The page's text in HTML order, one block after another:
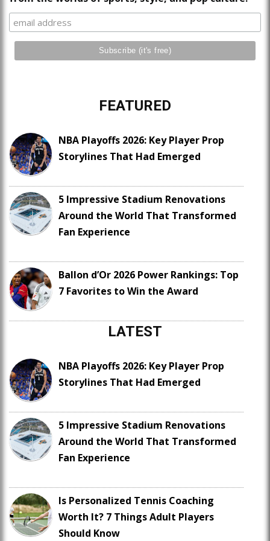
FEATURED
NBA Playoffs 2026: Key Player Prop
Storylines That Had Emerged
5 Impressive Stadium Renovations
Around the World That Transformed
Fan Experience
Ballon d’Or 2026 Power Rankings: Top
7 Favorites to Win the Award
LATEST
NBA Playoffs 2026: Key Player Prop
Storylines That Had Emerged
5 Impressive Stadium Renovations
Around the World That Transformed
Fan Experience
Is Personalized Tennis Coaching
Worth It? 7 Things Adult Players
Should Know